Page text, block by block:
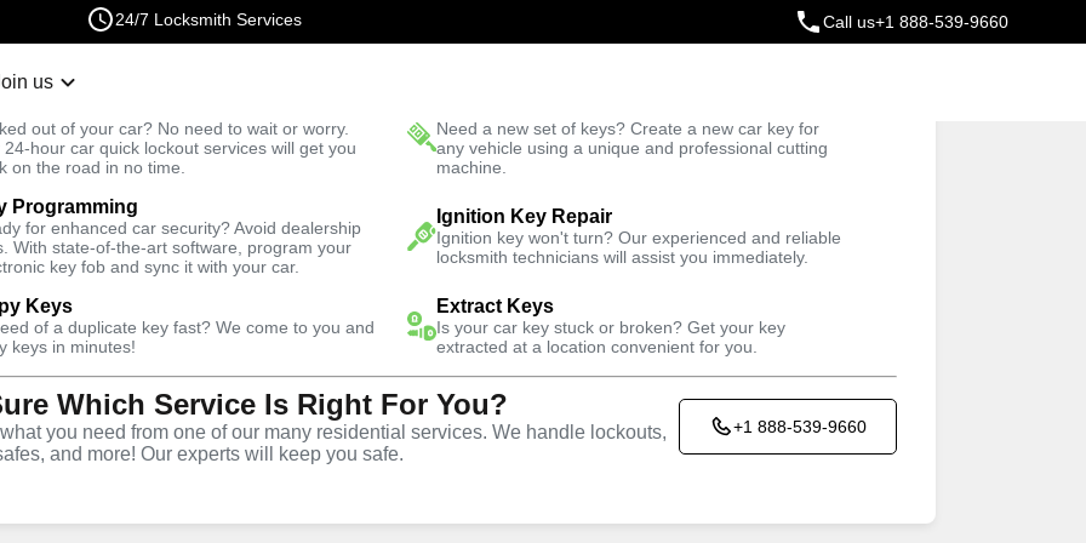
24/7 Locksmith Services Call us+1 888-539-9660
us
out of your car? No need to wait or worry.
24-hour car quick lockout services will get you
on the road in no time.
Need a new set of keys? Create a new car key for
any vehicle using a unique and professional cutting
machine.
Programming
for enhanced car security? Avoid dealership
With state-of-the-art software, program your
key fob and sync it with your car.
Ignition Key Repair
Ignition key won't turn? Our experienced and reliable
locksmith technicians will assist you immediately.
Keys
of a duplicate key fast? We come to you and
keys in minutes!
Extract Keys
Is your car key stuck or broken? Get your key
extracted at a location convenient for you.
Which Service Is Right For You?
you need from one of our many residential services. We handle lockouts,
and more! Our experts will keep you safe.
+1 888-539-9660
Fast Solution Trusted Technicians
Business Lock Change